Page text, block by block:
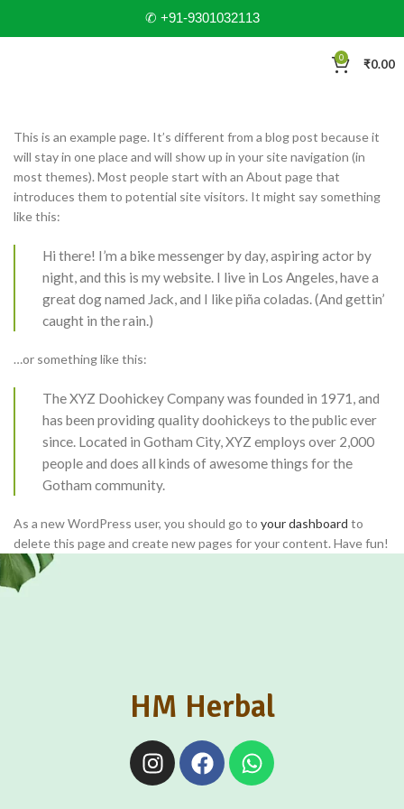
✆ +91-9301032113
0 ₹0.00
This is an example page. It’s different from a blog post because it
will stay in one place and will show up in your site navigation (in
most themes). Most people start with an About page that
introduces them to potential site visitors. It might say something
like this:
Hi there! I’m a bike messenger by day, aspiring actor by
night, and this is my website. I live in Los Angeles, have a
great dog named Jack, and I like piña coladas. (And gettin’
caught in the rain.)
…or something like this:
The XYZ Doohickey Company was founded in 1971, and
has been providing quality doohickeys to the public ever
since. Located in Gotham City, XYZ employs over 2,000
people and does all kinds of awesome things for the
Gotham community.
As a new WordPress user, you should go to your dashboard to
delete this page and create new pages for your content. Have fun!
HM Herbal